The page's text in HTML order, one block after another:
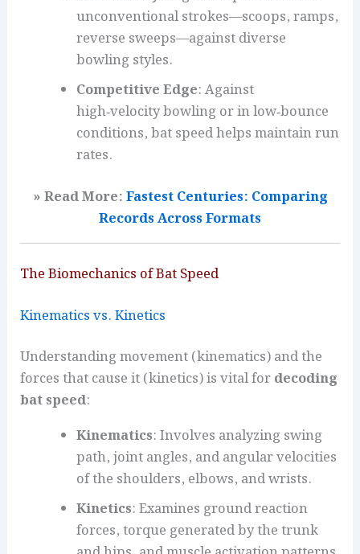
unconventional strokes—scoops, ramps,
reverse sweeps—against diverse
bowling styles.
Competitive Edge: Against
high‑velocity bowling or in low‑bounce
conditions, bat speed helps maintain run
rates.
» Read More:Fastest Centuries: Comparing
Records Across Formats
The Biomechanics of Bat Speed
Kinematics vs. Kinetics
Understanding movement (kinematics) and the
forces that cause it (kinetics) is vital fordecoding
bat speed:
Kinematics: Involves analyzing swing
path, joint angles, and angular velocities
of the shoulders, elbows, and wrists.
Kinetics: Examines ground reaction
forces, torque generated by the trunk